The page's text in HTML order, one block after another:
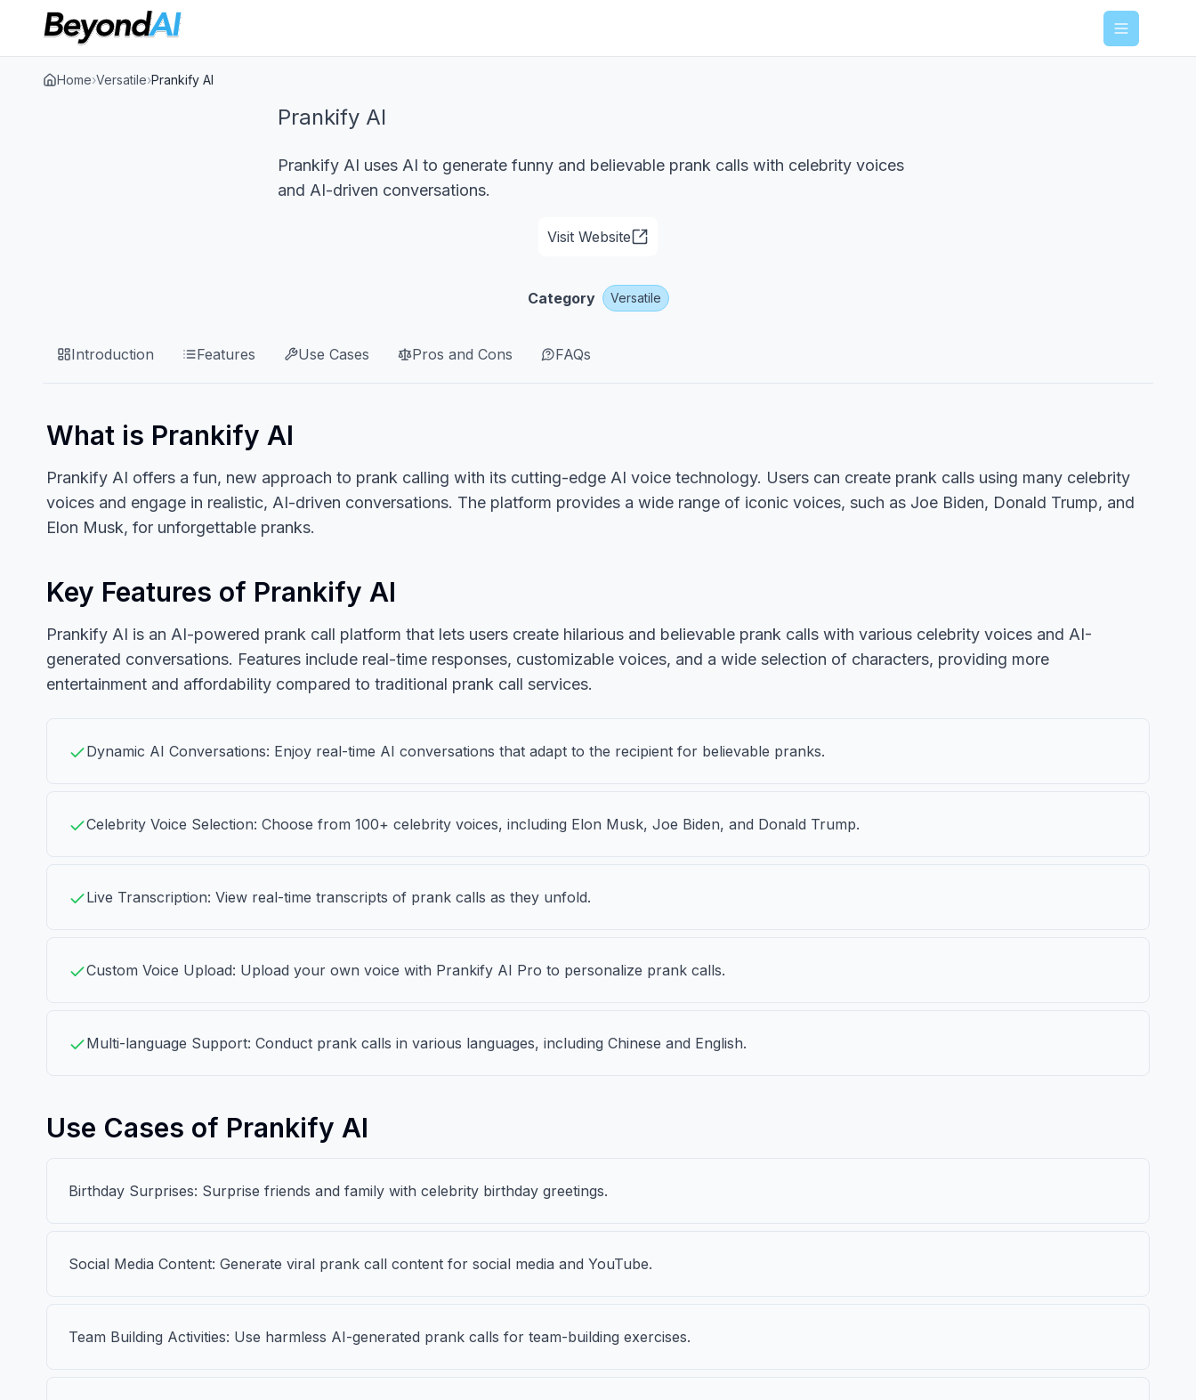
Menu
Home›Versatile›Prankify AI
Prankify AI
Prankify AI uses AI to generate funny and believable prank calls with celebrity voices
and AI-driven conversations.
Visit Website
Category Versatile
Introduction Features Use Cases Pros and Cons FAQs
What is Prankify AI
Prankify AI offers a fun, new approach to prank calling with its cutting-edge AI voice technology. Users can create prank calls using many celebrity
voices and engage in realistic, AI-driven conversations. The platform provides a wide range of iconic voices, such as Joe Biden, Donald Trump, and
Elon Musk, for unforgettable pranks.
Key Features of Prankify AI
Prankify AI is an AI-powered prank call platform that lets users create hilarious and believable prank calls with various celebrity voices and AI-
generated conversations. Features include real-time responses, customizable voices, and a wide selection of characters, providing more
entertainment and affordability compared to traditional prank call services.
Dynamic AI Conversations: Enjoy real-time AI conversations that adapt to the recipient for believable pranks.
Celebrity Voice Selection: Choose from 100+ celebrity voices, including Elon Musk, Joe Biden, and Donald Trump.
Live Transcription: View real-time transcripts of prank calls as they unfold.
Custom Voice Upload: Upload your own voice with Prankify AI Pro to personalize prank calls.
Multi-language Support: Conduct prank calls in various languages, including Chinese and English.
Use Cases of Prankify AI
Birthday Surprises: Surprise friends and family with celebrity birthday greetings.
Social Media Content: Generate viral prank call content for social media and YouTube.
Team Building Activities: Use harmless AI-generated prank calls for team-building exercises.